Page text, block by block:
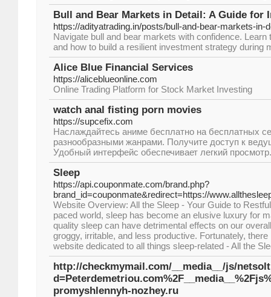
Bull and Bear Markets in Detail: A Guide for
https://adityatrading.in/posts/bull-and-bear-markets-in-
Navigate bull and bear markets with confidence.
and how to build a resilient investment strategy during
Alice Blue Financial Services
https://aliceblueonline.com
Online Trading Platform for Stock Market Investing
watch anal fisting porn movies
https://supcefix.com
Наслаждайтесь аниме бесплатно на бесплатных
разнообразными жанрами. Получите доступ к
Удобный интерфейс обеспечивает легкий просмотр.
Sleep
https://api.couponmate.com/brand.php?
brand_id=couponmate&redirect=https://
Website Overview: All the Sleep - Your Guide to
paced world, sleep has become an elusive luxury for
quality sleep can have detrimental effects on our
groggy, irritable, and less productive. Fortunately,
website dedicated to all things sleep-related - All the
http://checkmymail.com/__media__/js/
promyshlennyh-nozhey.ru